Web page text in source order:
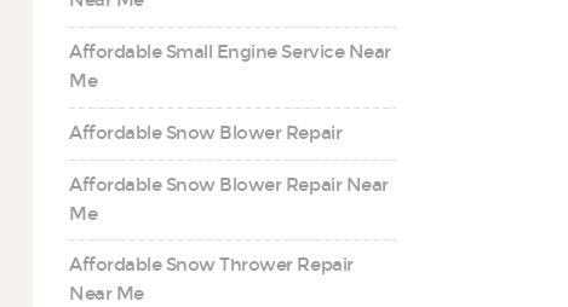
Affordable Small Engine Service Near
Me
Affordable Snow Blower Repair
Affordable Snow Blower Repair Near
Me
Affordable Snow Thrower Repair
Near Me